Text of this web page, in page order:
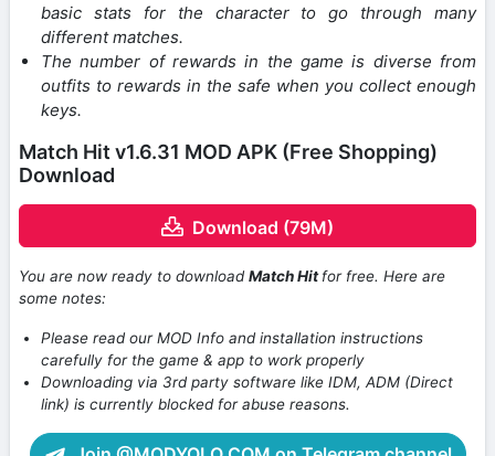
basic stats for the character to go through many
different matches.
The number of rewards in the game is diverse from
outfits to rewards in the safe when you collect enough
keys.
Match Hit v1.6.31 MOD APK (Free Shopping)
Download
Download (79M)
You are now ready to downloadMatch Hitfor free. Here are
some notes:
Please read our MOD Info and installation instructions
carefully for the game & app to work properly
Downloading via 3rd party software like IDM, ADM (Direct
link) is currently blocked for abuse reasons.